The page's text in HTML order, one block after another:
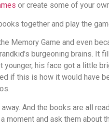
or create some of your
together and play the
Memory Game and even
burgeoning brains. It
younger, his face got a little
if this is how it would have
And the books are all
moment and ask them about